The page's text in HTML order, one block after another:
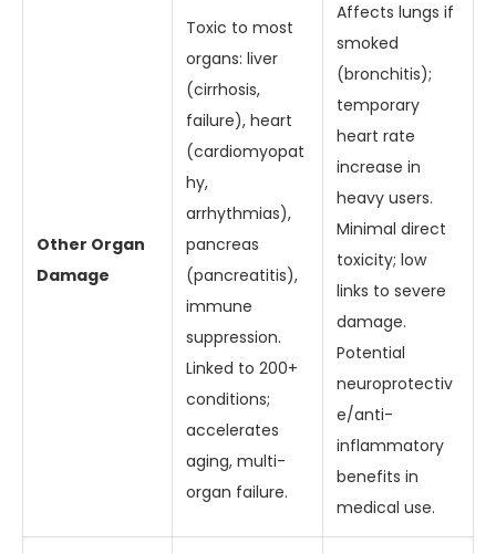
Other Organ
Damage
Toxic to most
organs: liver
(cirrhosis,
failure), heart
(cardiomyopat
hy,
arrhythmias),
pancreas
(pancreatitis),
immune
suppression.
Linked to 200+
conditions;
accelerates
aging, multi-
organ failure.
Affects lungs if
smoked
(bronchitis);
temporary
heart rate
increase in
heavy users.
Minimal direct
toxicity; low
links to severe
damage.
Potential
neuroprotectiv
e/anti-
inflammatory
benefits in
medical use.